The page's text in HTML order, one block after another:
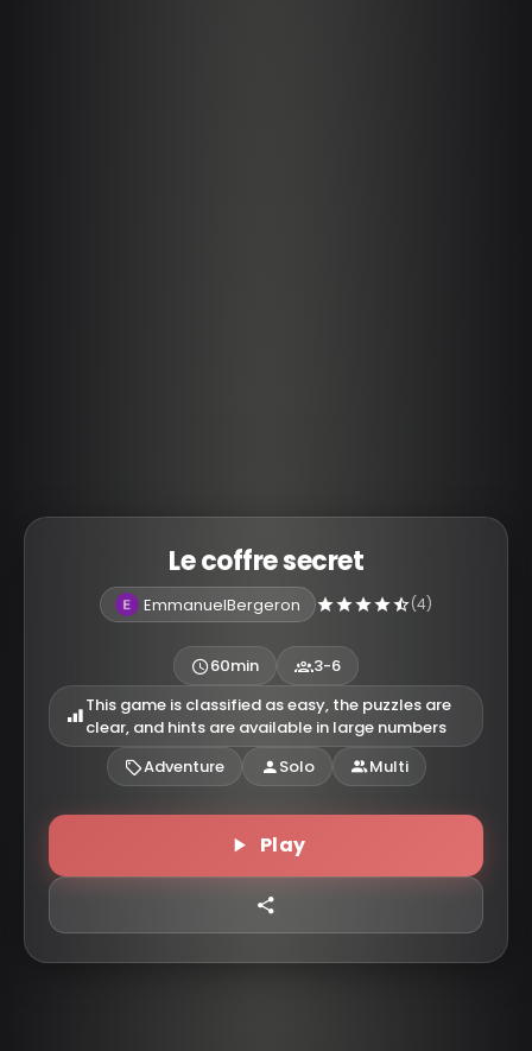
Le coffre secret
EmmanuelBergeron (4)
60min
3-6
This game is classified as easy, the puzzles are
clear, and hints are available in large numbers
Adventure
Solo Multi
Play